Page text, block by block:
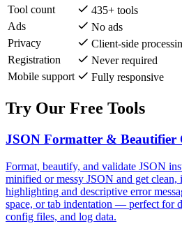
Tool count
435+ tools
Ads
No ads
Privacy
Client-side
Registration
Never required
Mobile support
Fully responsive
Try Our Free Tools
JSON Formatter & Beautifier
Format, beautify, and validate JSON
minified or messy JSON and get
highlighting and descriptive error
space, or tab indentation — perfect for
config files, and log data.